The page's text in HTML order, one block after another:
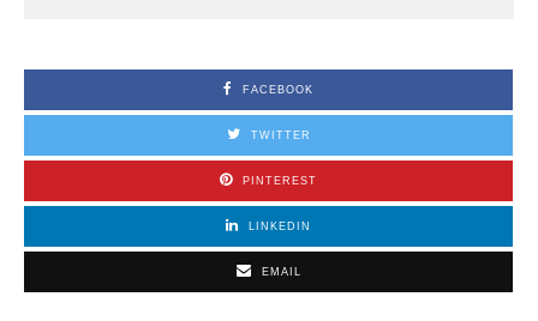
FACEBOOK
TWITTER
PINTEREST
LINKEDIN
EMAIL